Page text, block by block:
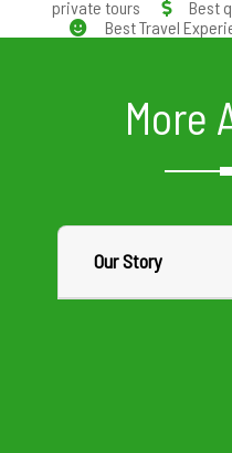
private tours
Best
Best Travel
More
Our Story